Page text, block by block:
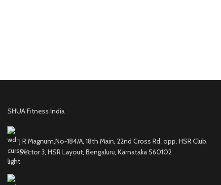
SHUA Fitness India
J R Magnum,No-184/A, 18th Main, 22nd Cross Rd, opp. HSR Club,
Sector 3, HSR Layout, Bengaluru, Karnataka 560102